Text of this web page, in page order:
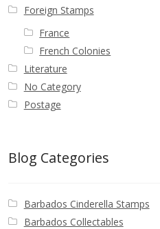
Foreign Stamps
France
French Colonies
Literature
No Category
Postage
Blog Categories
Barbados Cinderella Stamps
Barbados Collectables